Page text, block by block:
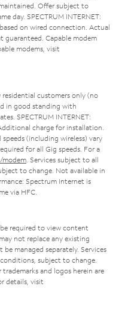
Offer subject to
day. SPECTRUM INTERNET:
on wired connection. Actual
guaranteed. Capable modem
modems, visit
customers only (no
in good standing with
SPECTRUM INTERNET:
charge for installation.
(including wireless) vary
for all Gig speeds. For a
modem . Services subject to all
to change. Not available in
Spectrum Internet is
via HFC.
required to view content
not replace any existing
managed separately. Services
subject to change.
and logos herein are
details, visit